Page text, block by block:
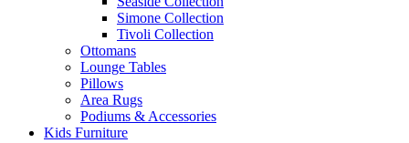
Simone Collection
Tivoli Collection
Ottomans
Lounge Tables
Pillows
Area Rugs
Podiums & Accessories
Kids Furniture